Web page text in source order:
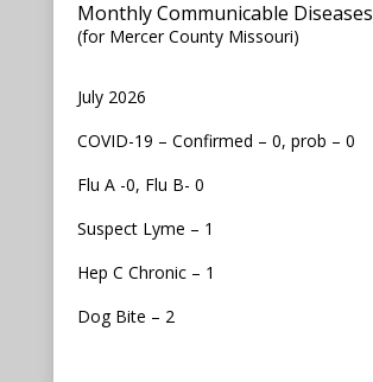
Monthly Communicable Diseases
(for Mercer County Missouri)
July 2026
COVID-19 – Confirmed – 0, prob – 0
Flu A -0, Flu B- 0
Suspect Lyme – 1
Hep C Chronic – 1
Dog Bite – 2